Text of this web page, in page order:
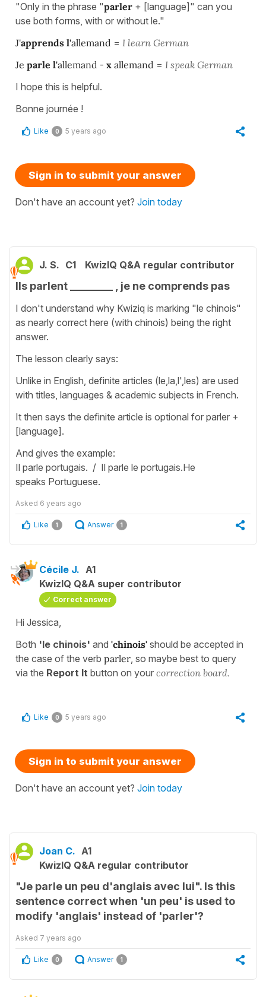
"Only in the phrase "parler + [language]" can you
use both forms, with or without le."
J'apprends l'allemand = I learn German
Je parle l'allemand - x allemand = I speak German
I hope this is helpful.
Bonne journée !
Like 0 5 years ago
Sign in to submit your answer
Don't have an account yet? Join today
J. S. C1 KwizIQ Q&A regular contributor
Ils parlent ________ , je ne comprends pas
I don't understand why Kwiziq is marking "le chinois"
as nearly correct here (with chinois) being the right
answer.
The lesson clearly says:
Unlike in English, definite articles (le,la,l',les) are used
with titles, languages & academic subjects in French.
It then says the definite article is optional for parler +
[language].
And gives the example:
Il parle portugais. / Il parle le portugais.He
speaks Portuguese.
Asked 6 years ago
Like 1 Answer 1
Cécile J. A1
KwizIQ Q&A super contributor
Correct answer
Hi Jessica,
Both 'le chinois' and 'chinois' should be accepted in
the case of the verb parler , so maybe best to query
via the Report It button on your correction board.
Like 0 5 years ago
Sign in to submit your answer
Don't have an account yet? Join today
Joan C. A1
KwizIQ Q&A regular contributor
"Je parle un peu d'anglais avec lui". Is this
sentence correct when 'un peu' is used to
modify 'anglais' instead of 'parler'?
Asked 7 years ago
Like 0 Answer 1